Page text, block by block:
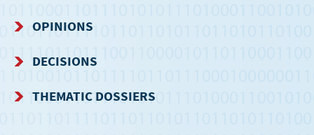
OPINIONS
DECISIONS
THEMATIC DOSSIERS